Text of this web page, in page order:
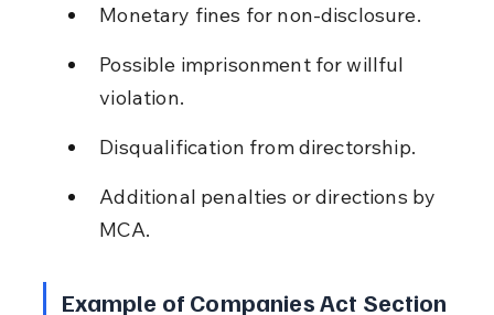
Monetary fines for non-disclosure.
Possible imprisonment for willful
violation.
Disqualification from directorship.
Additional penalties or directions by
MCA.
Example of Companies Act Section